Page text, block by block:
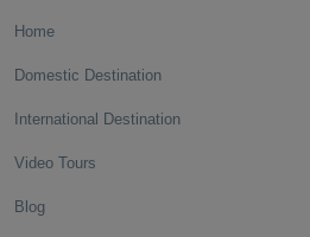
Home
Domestic Destination
International Destination
Video Tours
Blog